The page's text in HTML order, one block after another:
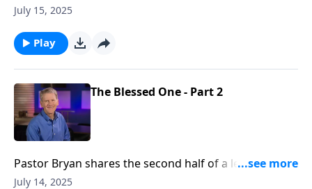
Chapell shares how the vast expanse and beauty of
July 15, 2025
Play
The Blessed One - Part 2
Pastor Bryan shares the second half of a lesson from
Psalm 1. In this message about blessings, Dr. Chapell
July 14, 2025